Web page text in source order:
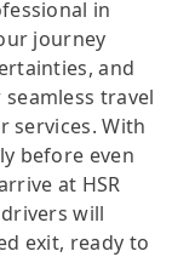
in
journey
and
travel
services. With
before even
at HSR
will
exit, ready to